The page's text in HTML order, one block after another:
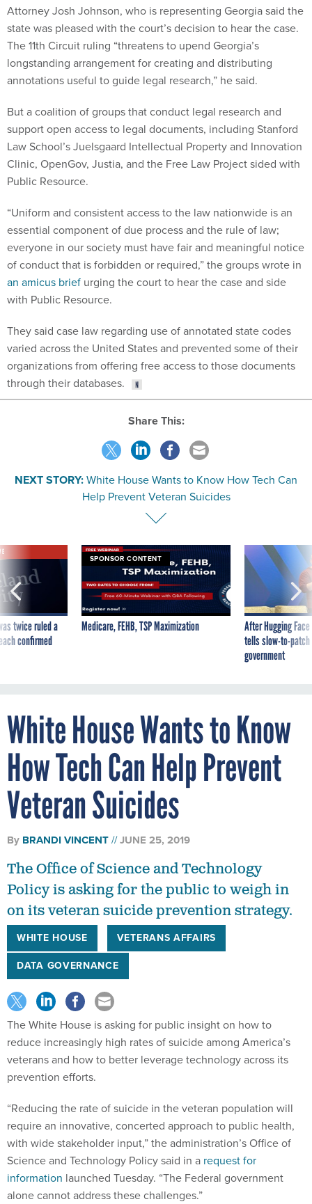
Attorney Josh Johnson, who is representing Georgia said the
state was pleased with the court’s decision to hear the case.
The 11th Circuit ruling “threatens to upend Georgia’s
longstanding arrangement for creating and distributing
annotations useful to guide legal research,” he said.
But a coalition of groups that conduct legal research and
support open access to legal documents, including Stanford
Law School’s Juelsgaard Intellectual Property and Innovation
Clinic, OpenGov, Justia, and the Free Law Project sided with
Public Resource.
“Uniform and consistent access to the law nationwide is an
essential component of due process and the rule of law;
everyone in our society must have fair and meaningful notice
of conduct that is forbidden or required,” the groups wrote in
an amicus brief urging the court to hear the case and side
with Public Resource.
They said case law regarding use of annotated state codes
varied across the United States and prevented some of their
organizations from offering free access to those documents
through their databases.
Share This:
NEXT STORY:White House Wants to Know How Tech Can
Help Prevent Veteran Suicides
twice ruled a
confirmed
SPONSOR CONTENT
Medicare, FEHB, TSP Maximization
After Hugging
tells slow-to-
government
White House Wants to Know
How Tech Can Help Prevent
Veteran Suicides
By BRANDI VINCENT JUNE 25, 2019
The Office of Science and Technology
Policy is asking for the public to weigh in
on its veteran suicide prevention strategy.
WHITE HOUSE
VETERANS AFFAIRS
DATA GOVERNANCE
The White House is asking for public insight on how to
reduce increasingly high rates of suicide among America’s
veterans and how to better leverage technology across its
prevention efforts.
“Reducing the rate of suicide in the veteran population will
require an innovative, concerted approach to public health,
with wide stakeholder input,” the administration’s Office of
Science and Technology Policy said in a request for
information launched Tuesday. “The Federal government
alone cannot address these challenges.”